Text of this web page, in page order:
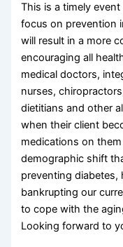
This is a timely
focus on prevention
will result in a more
encouraging all
medical doctors,
nurses,
dietitians and other
when their client
medications on
demographic shift
preventing
bankrupting our
to cope with the
Looking forward to